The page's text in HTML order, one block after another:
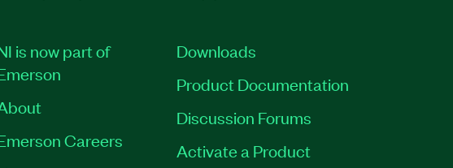
is now part of
Careers
Downloads
Product Documentation
Discussion Forums
Activate a Product